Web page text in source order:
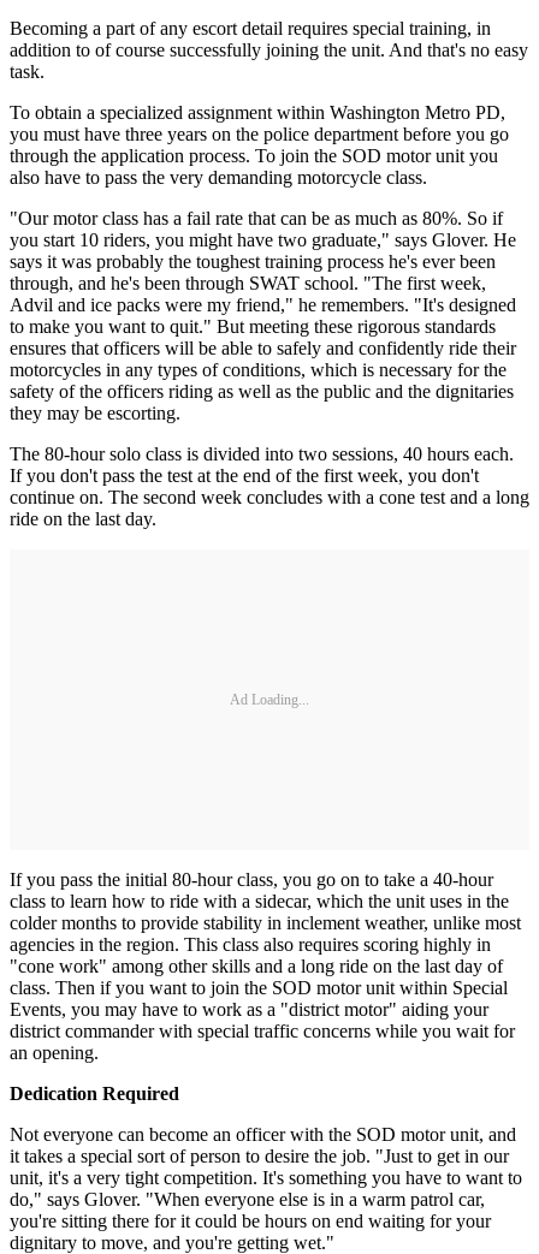
Becoming a part of any escort detail requires special training, in
addition to of course successfully joining the unit. And that's no easy
task.
To obtain a specialized assignment within Washington Metro PD,
you must have three years on the police department before you go
through the application process. To join the SOD motor unit you
also have to pass the very demanding motorcycle class.
"Our motor class has a fail rate that can be as much as 80%. So if
you start 10 riders, you might have two graduate," says Glover. He
says it was probably the toughest training process he's ever been
through, and he's been through SWAT school. "The first week,
Advil and ice packs were my friend," he remembers. "It's designed
to make you want to quit." But meeting these rigorous standards
ensures that officers will be able to safely and confidently ride their
motorcycles in any types of conditions, which is necessary for the
safety of the officers riding as well as the public and the dignitaries
they may be escorting.
The 80-hour solo class is divided into two sessions, 40 hours each.
If you don't pass the test at the end of the first week, you don't
continue on. The second week concludes with a cone test and a long
ride on the last day.
Ad Loading...
If you pass the initial 80-hour class, you go on to take a 40-hour
class to learn how to ride with a sidecar, which the unit uses in the
colder months to provide stability in inclement weather, unlike most
agencies in the region. This class also requires scoring highly in
"cone work" among other skills and a long ride on the last day of
class. Then if you want to join the SOD motor unit within Special
Events, you may have to work as a "district motor" aiding your
district commander with special traffic concerns while you wait for
an opening.
Dedication Required
Not everyone can become an officer with the SOD motor unit, and
it takes a special sort of person to desire the job. "Just to get in our
unit, it's a very tight competition. It's something you have to want to
do," says Glover. "When everyone else is in a warm patrol car,
you're sitting there for it could be hours on end waiting for your
dignitary to move, and you're getting wet."